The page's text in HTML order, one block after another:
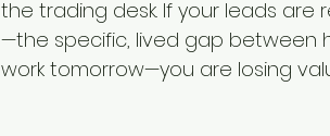
the trading desk. If your leads
—the specific, lived gap between
work tomorrow—you are losing